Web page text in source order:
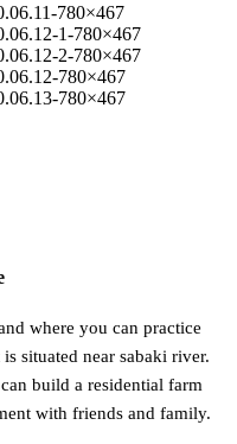
where you can practice
situated near sabaki river.
build a residential farm
with friends and family.